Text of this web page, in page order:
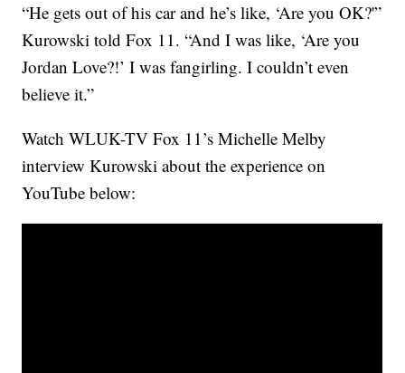
“He gets out of his car and he’s like, ‘Are you OK?'”
Kurowski told Fox 11. “And I was like, ‘Are you
Jordan Love?!’ I was fangirling. I couldn’t even
believe it.”
Watch WLUK-TV Fox 11’s Michelle Melby
interview Kurowski about the experience on
YouTube below: